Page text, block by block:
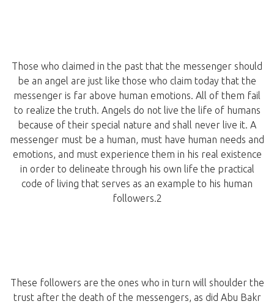
Those who claimed in the past that the messenger should
be an angel are just like those who claim today that the
messenger is far above human emotions. All of them fail
to realize the truth. Angels do not live the life of humans
because of their special nature and shall never live it. A
messenger must be a human, must have human needs and
emotions, and must experience them in his real existence
in order to delineate through his own life the practical
code of living that serves as an example to his human
followers.2
These followers are the ones who in turn will shoulder the
trust after the death of the messengers, as did Abu Bakr